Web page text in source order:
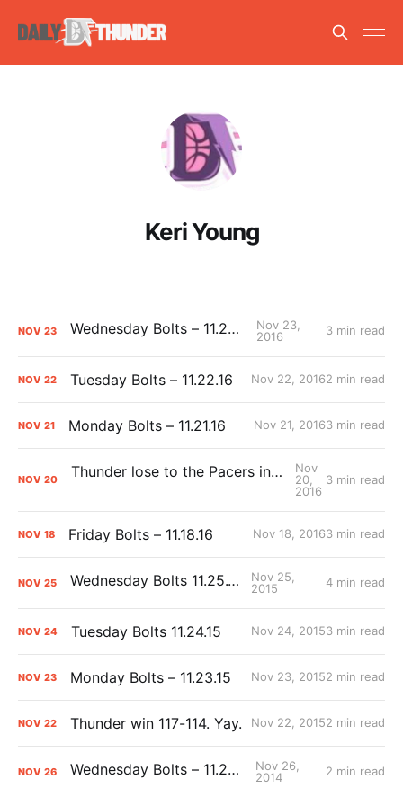
Keri Young
NOV 23 Wednesday Bolts – 11.23.16
Nov 23,
2016
3 min read
NOV 22 Tuesday Bolts – 11.22.16 Nov 22, 20162 min read
NOV 21 Monday Bolts – 11.21.16 Nov 21, 20163 min read
NOV 20 Thunder lose to the Pacers in overtime, 115-111
Nov
20,
2016
3 min read
NOV 18 Friday Bolts – 11.18.16 Nov 18, 20163 min read
NOV 25 Wednesday Bolts 11.25.15
Nov 25,
2015
4 min read
NOV 24 Tuesday Bolts 11.24.15 Nov 24, 20153 min read
NOV 23 Monday Bolts – 11.23.15 Nov 23, 20152 min read
NOV 22 Thunder win 117-114. Yay. Nov 22, 20152 min read
NOV 26 Wednesday Bolts – 11.26.14
Nov 26,
2014
2 min read